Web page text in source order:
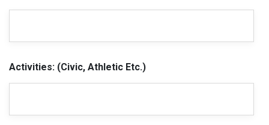
Activities: (Civic, Athletic Etc.)